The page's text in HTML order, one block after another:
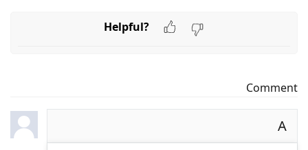
Helpful?
Comment
A